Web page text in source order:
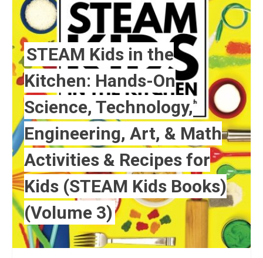
STEAM Kids in the
Kitchen: Hands-On
Science, Technology,
Engineering, Art, & Math
Activities & Recipes for
Kids (STEAM Kids Books)
(Volume 3)